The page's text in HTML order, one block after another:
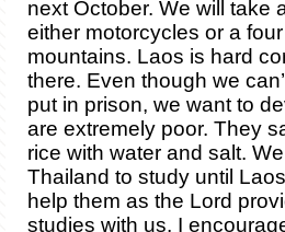
next October. We will take
either motorcycles or a
mountains. Laos is hard
there. Even though we
put in prison, we want to
are extremely poor. They
rice with water and salt.
Thailand to study until
help them as the Lord
studies with us. I